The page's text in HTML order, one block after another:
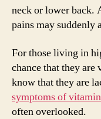
neck or lower back.
pains may suddenly
For those living in
chance that they
know that they are
symptoms of
often overlooked.